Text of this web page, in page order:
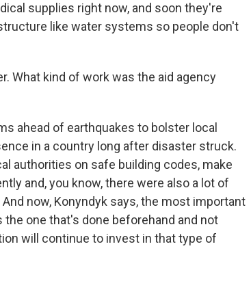
supplies right now, and soon they're
like water systems so people don't
What kind of work was the aid agency
ahead of earthquakes to bolster local
in a country long after disaster struck.
authorities on safe building codes, make
and, you know, there were also a lot of
now, Konyndyk says, the most important
one that's done beforehand and not
will continue to invest in that type of